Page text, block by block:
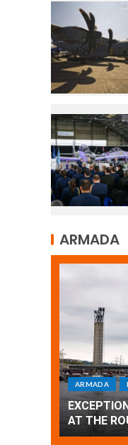
ARMADA
ARMADA
Armada: